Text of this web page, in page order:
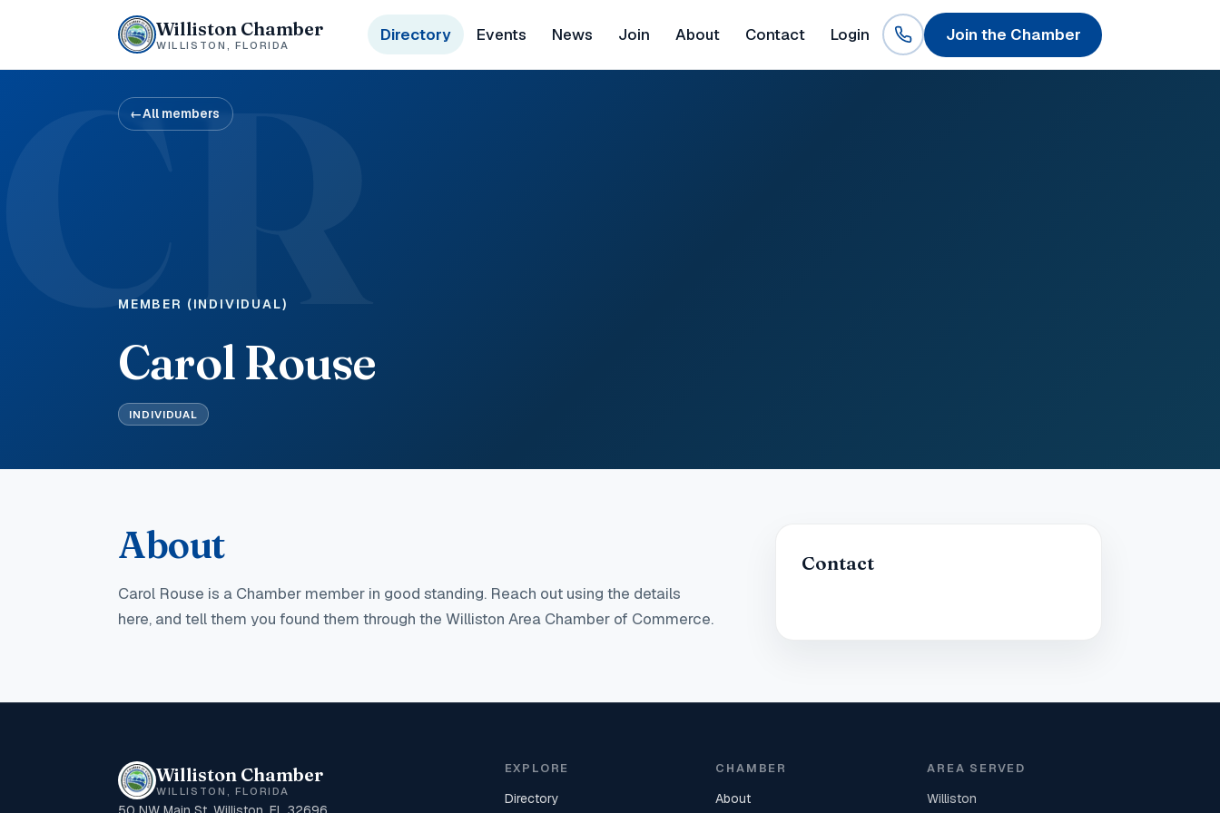
Williston Chamber
WILLISTON, FLORIDA Directory Events News Join About Contact Login Join the Chamber
CR
←All members
MEMBER (INDIVIDUAL)
Carol Rouse
INDIVIDUAL
About
Carol Rouse is a Chamber member in good standing. Reach out using the details
here, and tell them you found them through the Williston Area Chamber of Commerce.
Contact
Williston Chamber
WILLISTON, FLORIDA
EXPLORE
Directory
CHAMBER
About
AREA SERVED
Williston